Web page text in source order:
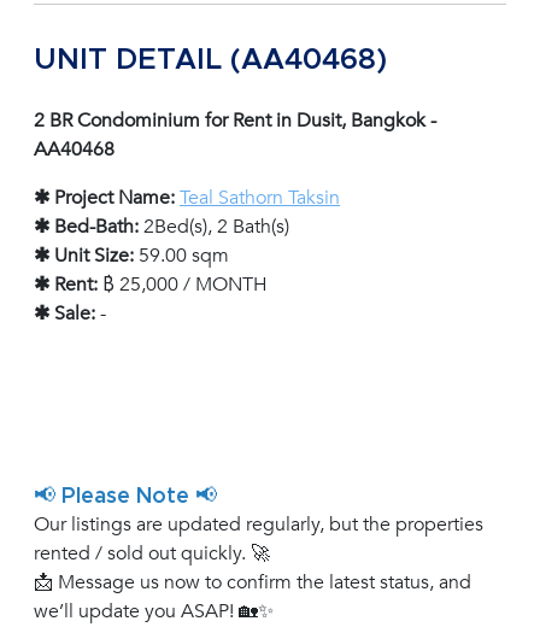
UNIT DETAIL (AA40468)
2 BR Condominium for Rent in Dusit, Bangkok -
AA40468
✱ Project Name:Teal Sathorn Taksin
✱ Bed-Bath:2Bed(s), 2 Bath(s)
✱ Unit Size: 59.00 sqm
✱ Rent: ฿ 25,000 / MONTH
✱ Sale:-
📢 Please Note 📢
Our listings are updated regularly, but the properties
rented / sold out quickly. 🚀
📩 Message us now to confirm the latest status, and
we’ll update you ASAP! 🏡✨